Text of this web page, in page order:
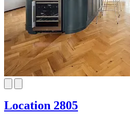
Location 2805